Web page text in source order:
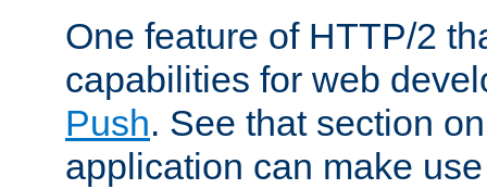
One feature of HTTP/2
capabilities for web
Push. See that section
application can make